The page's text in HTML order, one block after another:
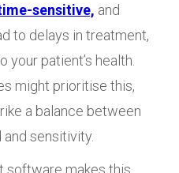
sensitive, and
to delays in treatment,
patient’s health.
might prioritise this,
a balance between
sensitivity.
software makes this